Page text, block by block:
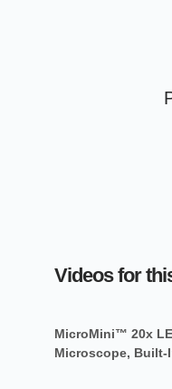
Videos for
MicroMini™ 20x
Microscope, Built-